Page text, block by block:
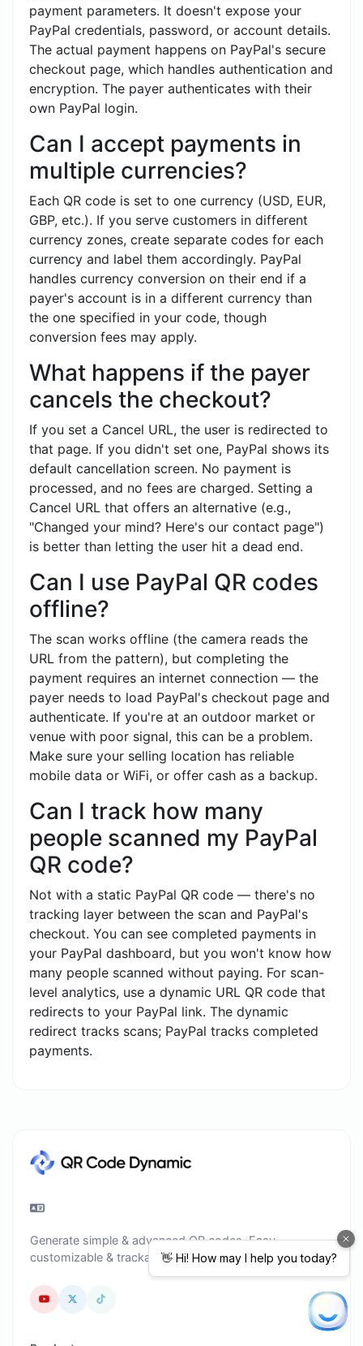
payment parameters. It doesn't expose your
PayPal credentials, password, or account details.
The actual payment happens on PayPal's secure
checkout page, which handles authentication and
encryption. The payer authenticates with their
own PayPal login.
Can I accept payments in
multiple currencies?
Each QR code is set to one currency (USD, EUR,
GBP, etc.). If you serve customers in different
currency zones, create separate codes for each
currency and label them accordingly. PayPal
handles currency conversion on their end if a
payer's account is in a different currency than
the one specified in your code, though
conversion fees may apply.
What happens if the payer
cancels the checkout?
If you set a Cancel URL, the user is redirected to
that page. If you didn't set one, PayPal shows its
default cancellation screen. No payment is
processed, and no fees are charged. Setting a
Cancel URL that offers an alternative (e.g.,
"Changed your mind? Here's our contact page")
is better than letting the user hit a dead end.
Can I use PayPal QR codes
offline?
The scan works offline (the camera reads the
URL from the pattern), but completing the
payment requires an internet connection — the
payer needs to load PayPal's checkout page and
authenticate. If you're at an outdoor market or
venue with poor signal, this can be a problem.
Make sure your selling location has reliable
mobile data or WiFi, or offer cash as a backup.
Can I track how many
people scanned my PayPal
QR code?
Not with a static PayPal QR code — there's no
tracking layer between the scan and PayPal's
checkout. You can see completed payments in
your PayPal dashboard, but you won't know how
many people scanned without paying. For scan-
level analytics, use a dynamic URL QR code that
redirects to your PayPal link. The dynamic
redirect tracks scans; PayPal tracks completed
payments.
Generate simple & advanced QR codes. Easy,
customizable & trackable.